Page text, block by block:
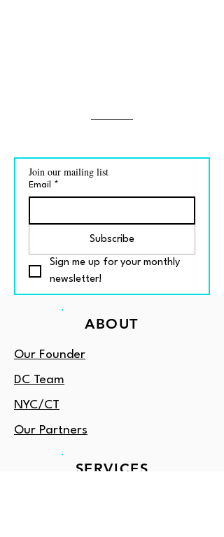
Join our mailing list
Email *
Subscribe
Sign me up for your monthly
newsletter!
ABOUT
Our Founder
DC Team
NYC/CT
Our Partners
SERVICES